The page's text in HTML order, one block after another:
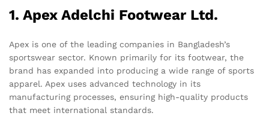
1. Apex Adelchi Footwear Ltd.
Apex is one of the leading companies in Bangladesh’s
sportswear sector. Known primarily for its footwear, the
brand has expanded into producing a wide range of sports
apparel. Apex uses advanced technology in its
manufacturing processes, ensuring high-quality products
that meet international standards.